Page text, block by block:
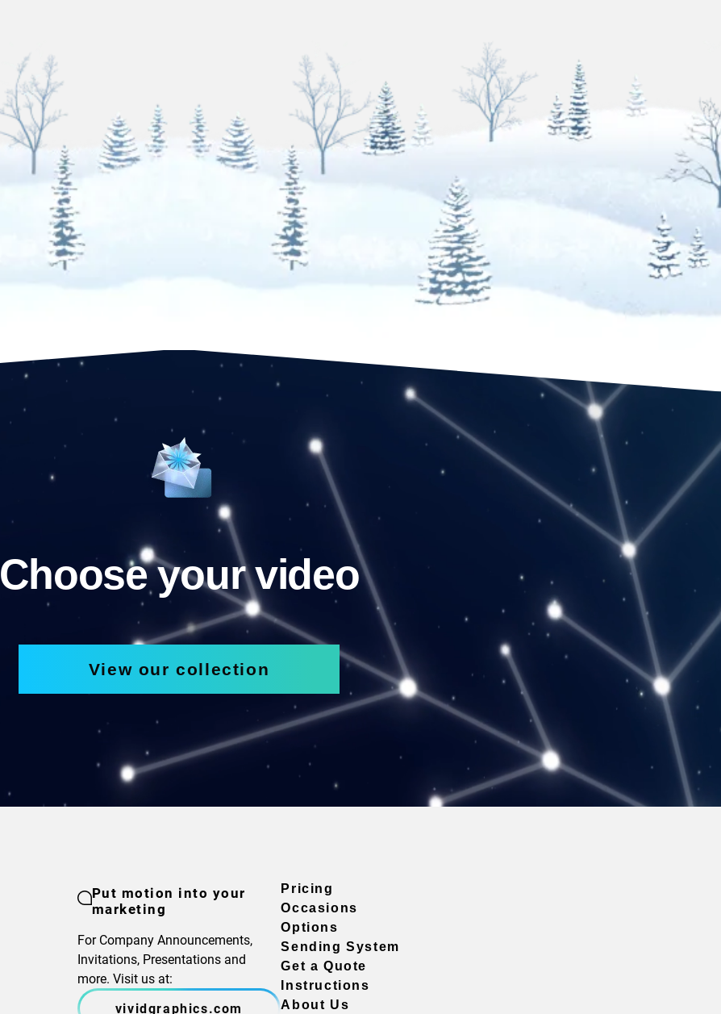
Choose your video
View our collection
Put motion into your
marketing
For Company Announcements,
Invitations, Presentations and
more. Visit us at:
vividgraphics.com
Pricing
Occasions
Options
Sending System
Get a Quote
Instructions
About Us